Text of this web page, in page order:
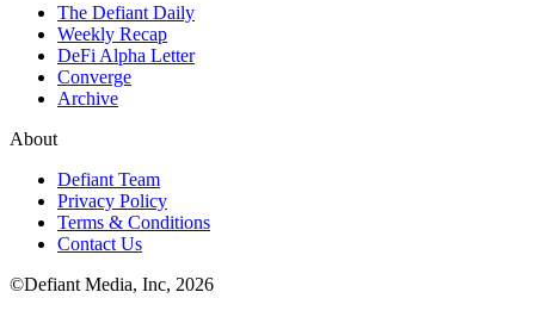
The Defiant Daily
Weekly Recap
DeFi Alpha Letter
Converge
Archive
About
Defiant Team
Privacy Policy
Terms & Conditions
Contact Us
©Defiant Media, Inc, 2026